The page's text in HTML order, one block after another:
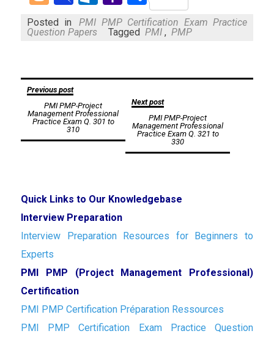
Mail
Posted in
PMI PMP Certification Exam Practice
Question Papers
Tagged PMI , PMP
Post
navigation
Previous post
PMI PMP-Project
Management Professional
Practice Exam Q. 301 to
310
Next post
PMI PMP-Project
Management Professional
Practice Exam Q. 321 to
330
Quick Links to Our Knowledgebase
Interview Preparation
Interview Preparation Resources for Beginners to
Experts
PMI PMP (Project Management Professional)
Certification
PMI PMP Certification Préparation Ressources
PMI PMP Certification Exam Practice Question